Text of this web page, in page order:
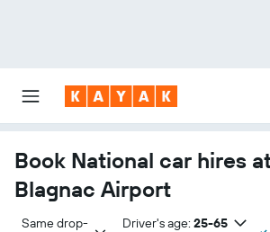
Book National car hires
Blagnac Airport
Same drop-
Driver's age: 25-65